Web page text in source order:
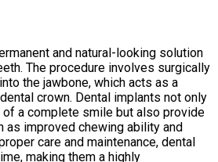
and natural-looking solution
The procedure involves surgically
the jawbone, which acts as a
crown. Dental implants not only
of a complete smile but also provide
as improved chewing ability and
care and maintenance, dental
making them a highly